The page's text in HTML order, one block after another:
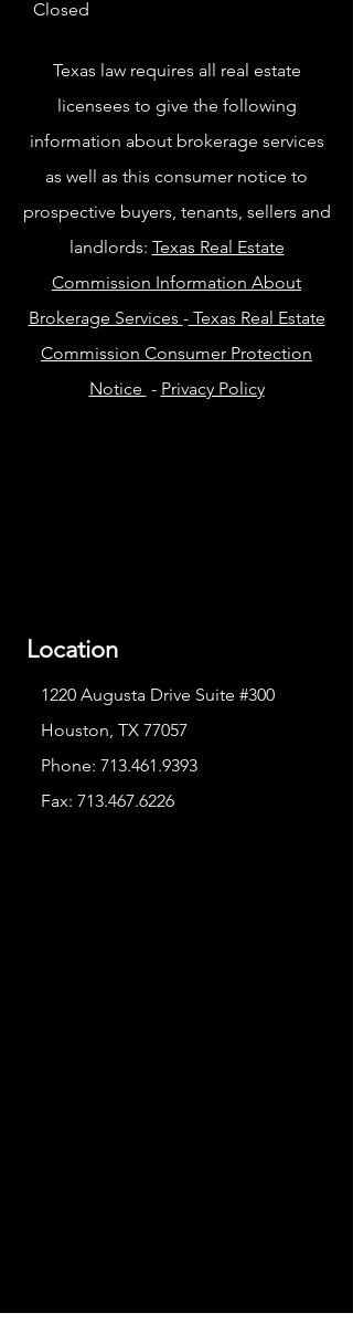
Closed
Texas law requires all real estate
licensees to give the following
information about brokerage services
as well as this consumer notice to
prospective buyers, tenants, sellers and
landlords: Texas Real Estate
Commission Information About
Brokerage Services -Texas Real Estate
Commission Consumer Protection
Notice - Privacy Policy
Location
1220 Augusta Drive Suite #300
Houston, TX 77057
Phone: 713.461.9393
Fax: 713.467.6226